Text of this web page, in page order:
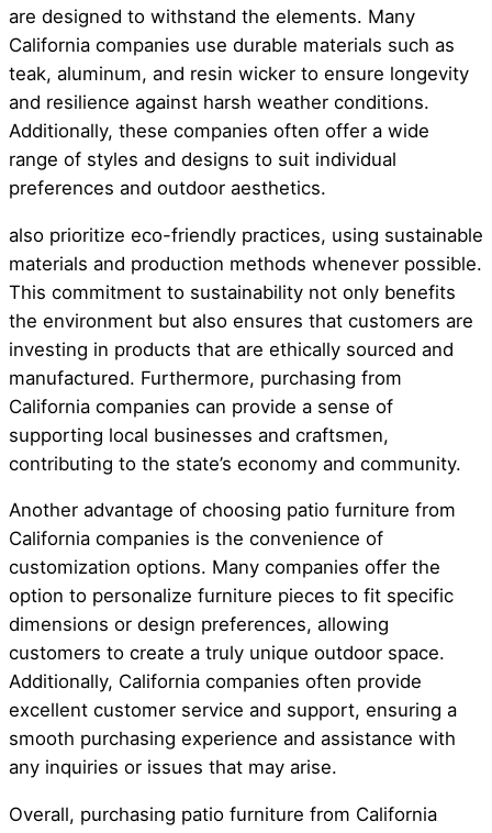
are designed to withstand the elements. Many
California companies use durable materials such as
teak, aluminum, and resin wicker to ensure longevity
and resilience against harsh weather conditions.
Additionally, these companies often offer a wide
range of styles and designs to suit individual
preferences and outdoor aesthetics.
also prioritize eco-friendly practices, using sustainable
materials and production methods whenever possible.
This commitment to sustainability not only benefits
the environment but also ensures that customers are
investing in products that are ethically sourced and
manufactured. Furthermore, purchasing from
California companies can provide a sense of
supporting local businesses and craftsmen,
contributing to the state’s economy and community.
Another advantage of choosing patio furniture from
California companies is the convenience of
customization options. Many companies offer the
option to personalize furniture pieces to fit specific
dimensions or design preferences, allowing
customers to create a truly unique outdoor space.
Additionally, California companies often provide
excellent customer service and support, ensuring a
smooth purchasing experience and assistance with
any inquiries or issues that may arise.
Overall, purchasing patio furniture from California